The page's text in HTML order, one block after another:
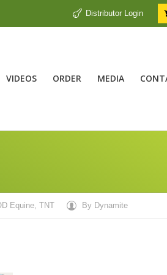
Distributor Login
VIDEOS ORDER MEDIA
Equine, TNT By Dynamite